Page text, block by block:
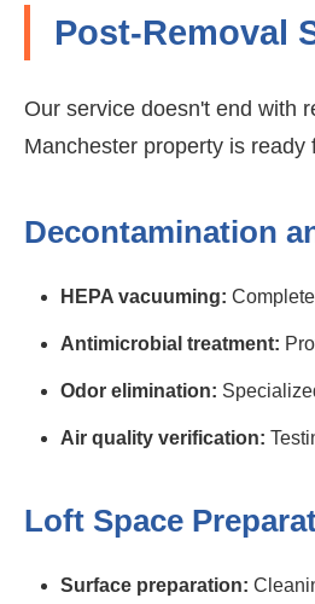
Post-Removal
Our service doesn't end with
Manchester property is ready
Decontamination
HEPA vacuuming:
Antimicrobial treatment:
Odor elimination:
Air quality verification:
Loft Space
Surface preparation: